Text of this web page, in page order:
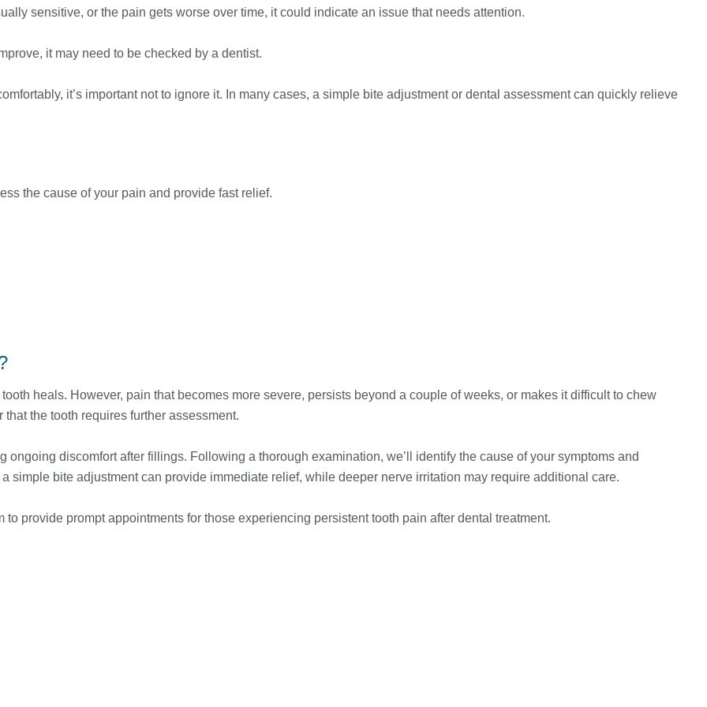
sensitive, or the pain gets worse over time, it could indicate an issue that needs attention.
it may need to be checked by a dentist.
it’s important not to ignore it. In many cases, a simple bite adjustment or dental assessment can quickly relieve
the cause of your pain and provide fast relief.
heals. However, pain that becomes more severe, persists beyond a couple of weeks, or makes it difficult to chew
the tooth requires further assessment.
discomfort after fillings. Following a thorough examination, we’ll identify the cause of your symptoms and
simple bite adjustment can provide immediate relief, while deeper nerve irritation may require additional care.
provide prompt appointments for those experiencing persistent tooth pain after dental treatment.